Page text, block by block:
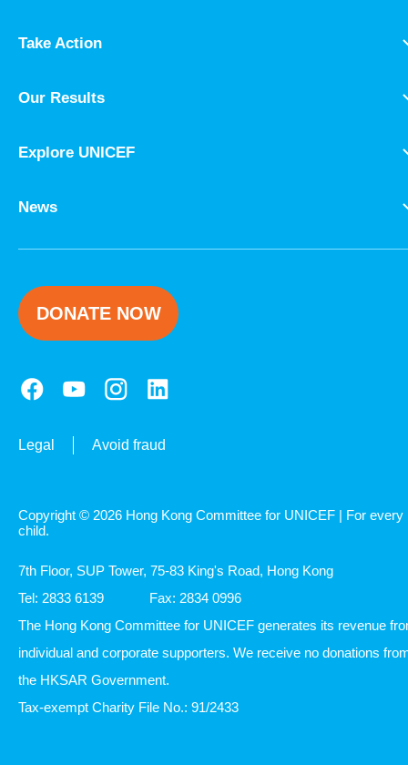
Take Action
Our Results
Explore UNICEF
News
DONATE NOW
Legal Avoid fraud
Copyright © 2026 Hong Kong Committee for UNICEF | For every
child.
7th Floor, SUP Tower, 75-83 King's Road, Hong Kong
Tel: 2833 6139
Fax: 2834 0996
The Hong Kong Committee for UNICEF generates its revenue
individual and corporate supporters. We receive no donations
the HKSAR Government.
Tax-exempt Charity File No.: 91/2433